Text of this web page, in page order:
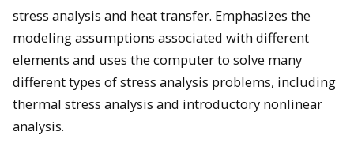
stress analysis and heat transfer. Emphasizes the
modeling assumptions associated with different
elements and uses the computer to solve many
different types of stress analysis problems, including
thermal stress analysis and introductory nonlinear
analysis.